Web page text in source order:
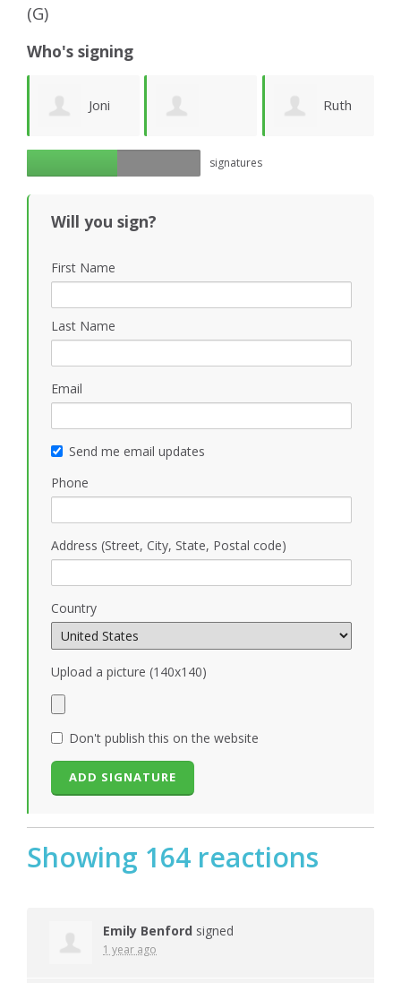
(G)
Who's signing
Joni
György Beck
Ruth
signatures
Will you sign?
First Name
Last Name
Email
Send me email updates
Phone
Address (Street, City, State, Postal code)
Country
Upload a picture (140x140)
Don't publish this on the website
Showing 164 reactions
Emily Benford signed
1 year ago